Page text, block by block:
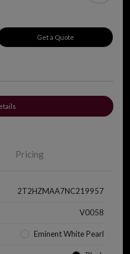
Get a Quote
Pricing
2T2HZMAA7NC219957
V0058
Eminent White Pearl